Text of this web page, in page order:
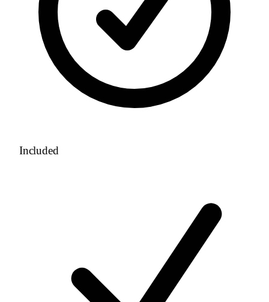
Included